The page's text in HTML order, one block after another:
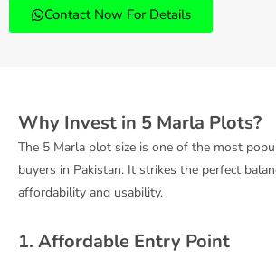
Contact Now For Details
Why Invest in 5 Marla Plots?
The 5 Marla plot size is one of the most
buyers in Pakistan. It strikes the perfect
affordability and usability.
1. Affordable Entry Point